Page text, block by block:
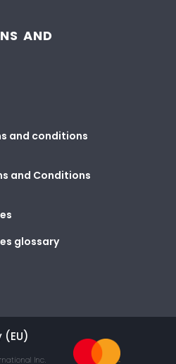
AND
and conditions
and Conditions
glossary
(EU)
Inc.